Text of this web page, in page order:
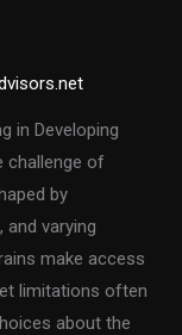
in Developing
challenge of
by
and varying
make access
limitations often
about the